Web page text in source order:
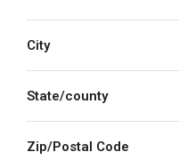
City
State/county
Zip/Postal Code